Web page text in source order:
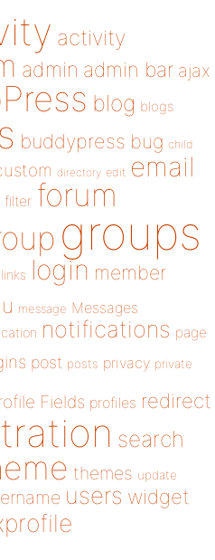
activity
admin admin bar ajax
blog blogs
buddypress bug child
directory edit email
filter forum
groups
links login member
message Messages
notifications page
post posts privacy private
Fields profiles redirect
search
themes update
users widget